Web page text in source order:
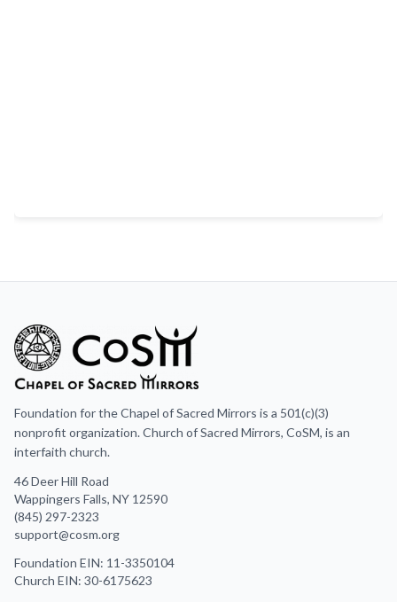
Foundation for the Chapel of Sacred Mirrors is a 501(c)(3)
nonprofit organization. Church of Sacred Mirrors, CoSM, is an
interfaith church.
46 Deer Hill Road
Wappingers Falls, NY 12590
(845) 297-2323
support@cosm.org
Foundation EIN: 11-3350104
Church EIN: 30-6175623